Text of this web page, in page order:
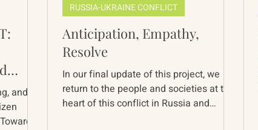
and a
Anticipation, Empathy,
Resolve
In our final update of this project, we
return to the people and societies at the
heart of this conflict in Russia and
RUSSIA-UKRAINE CONFLICT